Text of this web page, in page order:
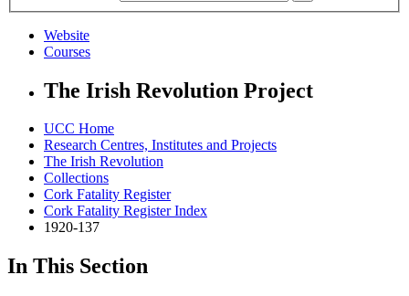
Website
Courses
The Irish Revolution Project
UCC Home
Research Centres, Institutes and Projects
The Irish Revolution
Collections
Cork Fatality Register
Cork Fatality Register Index
1920-137
In This Section